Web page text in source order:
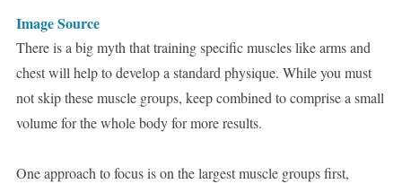
Image Source
There is a big myth that training specific muscles like arms and
chest will help to develop a standard physique. While you must
not skip these muscle groups, keep combined to comprise a small
volume for the whole body for more results.
One approach to focus is on the largest muscle groups first,